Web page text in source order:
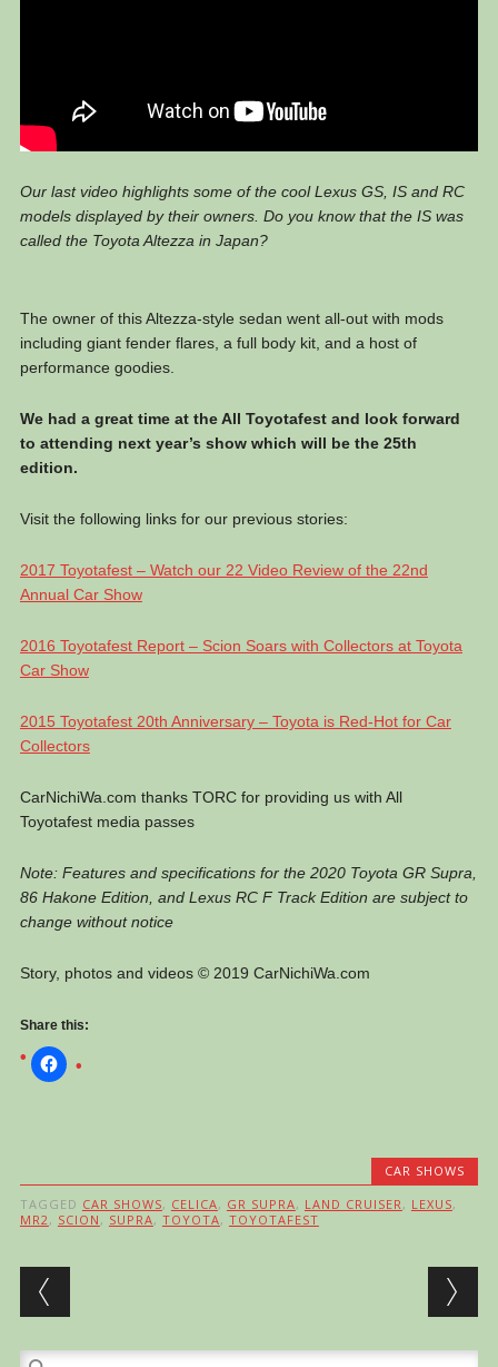
Our last video highlights some of the cool Lexus GS, IS and RC
models displayed by their owners. Do you know that the IS was
called the Toyota Altezza in Japan?
The owner of this Altezza-style sedan went all-out with mods
including giant fender flares, a full body kit, and a host of
performance goodies.
We had a great time at the All Toyotafest and look forward
to attending next year’s show which will be the 25th
edition.
Visit the following links for our previous stories:
2017 Toyotafest – Watch our 22 Video Review of the 22nd
Annual Car Show
2016 Toyotafest Report – Scion Soars with Collectors at Toyota
Car Show
2015 Toyotafest 20th Anniversary – Toyota is Red-Hot for Car
Collectors
CarNichiWa.com thanks TORC for providing us with All
Toyotafest media passes
Note: Features and specifications for the 2020 Toyota GR Supra,
86 Hakone Edition, and Lexus RC F Track Edition are subject to
change without notice
Story, photos and videos © 2019 CarNichiWa.com
Share this:
CAR SHOWS
TAGGED CAR SHOWS, CELICA, GR SUPRA, LAND CRUISER , LEXUS,
MR2 , SCION , SUPRA, TOYOTA, TOYOTAFEST
Post navigation
Search